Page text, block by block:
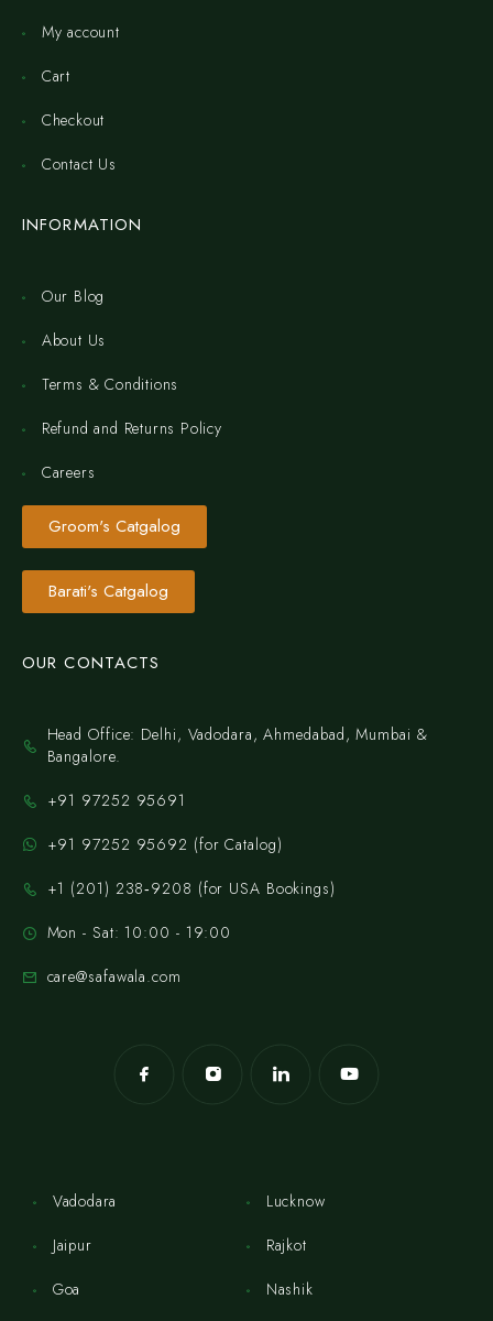
My account
Cart
Checkout
Contact Us
INFORMATION
Our Blog
About Us
Terms & Conditions
Refund and Returns Policy
Careers
Groom's Catgalog
Barati's Catgalog
OUR CONTACTS
Head Office: Delhi, Vadodara, Ahmedabad, Mumbai &
Bangalore.
+91 97252 95691
+91 97252 95692 (for Catalog)
‪+1 (201) 238‑9208‬ (for USA Bookings)
Mon - Sat: 10:00 - 19:00
care@safawala.com
Vadodara
Jaipur
Goa
Lucknow
Rajkot
Nashik